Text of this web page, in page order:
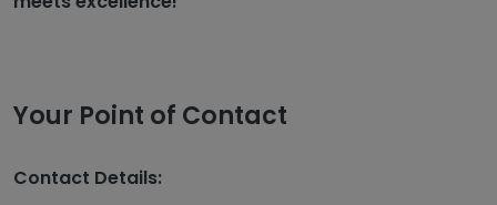
Your Point of Contact
Contact Details: